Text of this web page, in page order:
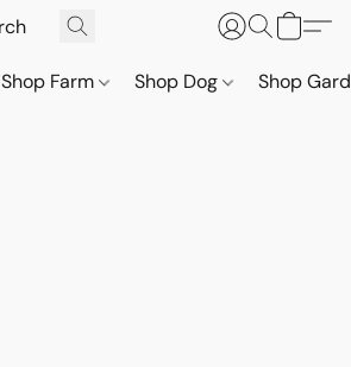
Shop Farm Shop Dog Shop